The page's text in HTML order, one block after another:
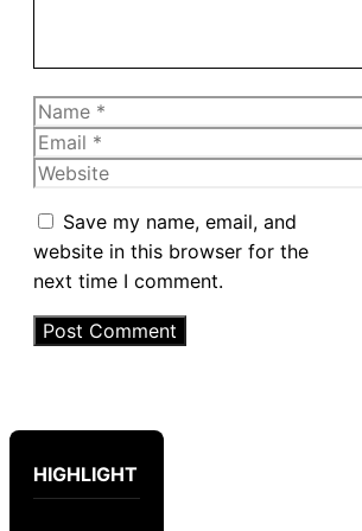
Name
Email
Website
Save my name, email, and
website in this browser for the
next time I comment.
HIGHLIGHT